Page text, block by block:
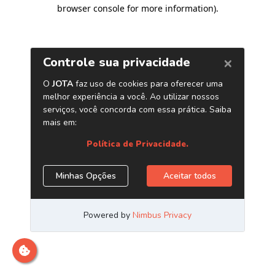
browser console for more information).